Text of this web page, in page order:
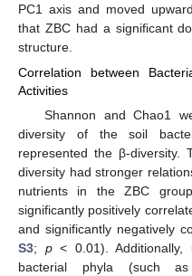
PC1 axis and moved
that ZBC had a significant
structure.
Correlation between
Activities
Shannon and Chao1
diversity of the soil
represented the β-diversity.
diversity had stronger
nutrients in the ZBC
significantly positively
and significantly negatively
S3; p< 0.01). Additionally,
bacterial phyla (such as